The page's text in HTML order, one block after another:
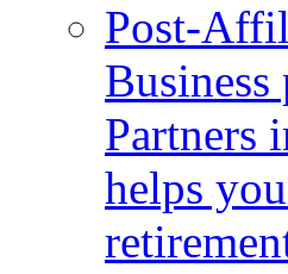
Post-
Partners
helps